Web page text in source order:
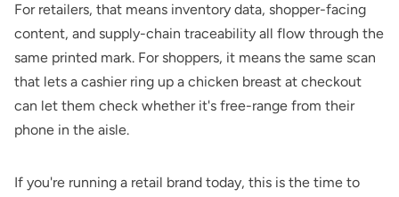
For retailers, that means inventory data, shopper-facing
content, and supply-chain traceability all flow through the
same printed mark. For shoppers, it means the same scan
that lets a cashier ring up a chicken breast at checkout
can let them check whether it's free-range from their
phone in the aisle.
If you're running a retail brand today, this is the time to